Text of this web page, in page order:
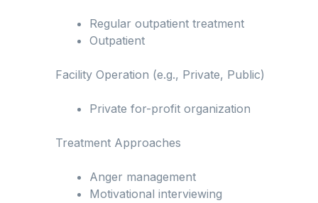
Regular outpatient treatment
Outpatient
Facility Operation (e.g., Private, Public)
Private for-profit organization
Treatment Approaches
Anger management
Motivational interviewing